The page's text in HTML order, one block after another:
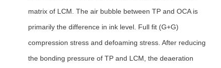
matrix of LCM. The air bubble between TP and OCA is
primarily the difference in ink level. Full fit (G+G)
compression stress and defoaming stress. After reducing
the bonding pressure of TP and LCM, the deaeration